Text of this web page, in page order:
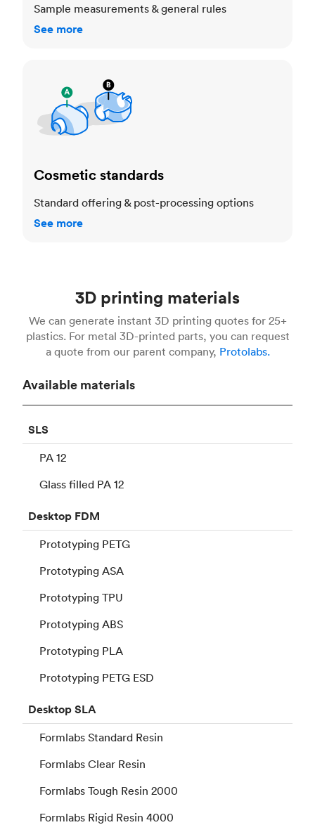
Sample measurements & general rules
See more
Cosmetic standards
Standard offering & post-processing options
See more
3D printing materials
We can generate instant 3D printing quotes for 25+
plastics. For metal 3D-printed parts, you can request
a quote from our parent company, Protolabs.
Available materials
SLS
PA 12
Glass filled PA 12
Desktop FDM
Prototyping PETG
Prototyping ASA
Prototyping TPU
Prototyping ABS
Prototyping PLA
Prototyping PETG ESD
DesktopSLA
Formlabs Standard Resin
Formlabs Clear Resin
Formlabs Tough Resin 2000
Formlabs Rigid Resin 4000